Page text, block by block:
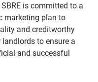
is committed to a
marketing plan to
and creditworthy
to ensure a
and successful